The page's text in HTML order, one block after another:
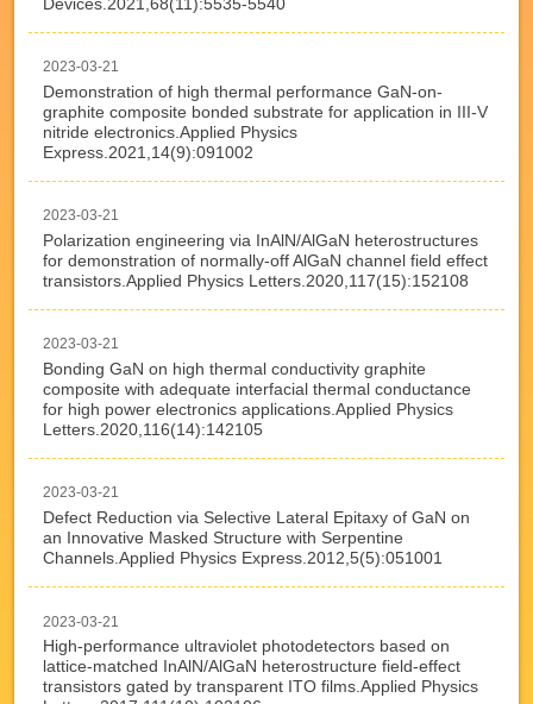
Devices.2021,68(11):5535-5540
2023-03-21
Demonstration of high thermal performance GaN-on-
graphite composite bonded substrate for application in III-V
nitride electronics.Applied Physics
Express.2021,14(9):091002
2023-03-21
Polarization engineering via InAlN/AlGaN heterostructures
for demonstration of normally-off AlGaN channel field effect
transistors.Applied Physics Letters.2020,117(15):152108
2023-03-21
Bonding GaN on high thermal conductivity graphite
composite with adequate interfacial thermal conductance
for high power electronics applications.Applied Physics
Letters.2020,116(14):142105
2023-03-21
Defect Reduction via Selective Lateral Epitaxy of GaN on
an Innovative Masked Structure with Serpentine
Channels.Applied Physics Express.2012,5(5):051001
2023-03-21
High-performance ultraviolet photodetectors based on
lattice-matched InAlN/AlGaN heterostructure field-effect
transistors gated by transparent ITO films.Applied Physics